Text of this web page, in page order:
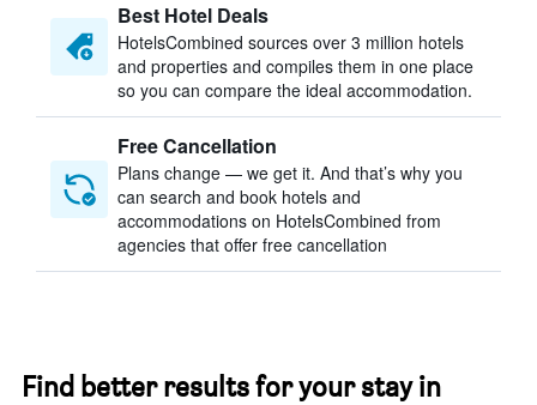
Best Hotel Deals
HotelsCombined sources over 3 million hotels
and properties and compiles them in one place
so you can compare the ideal accommodation.
Free Cancellation
Plans change — we get it. And that’s why you
can search and book hotels and
accommodations on HotelsCombined from
agencies that offer free cancellation
Find better results for your stay in